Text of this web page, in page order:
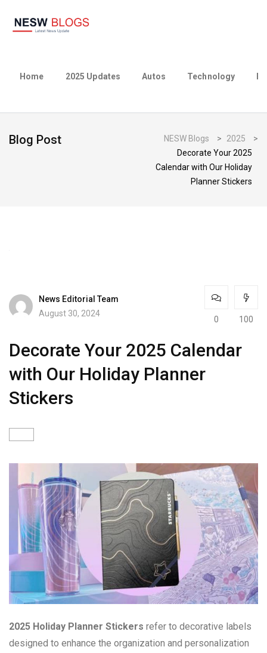
Home 2025 Updates Autos Technology
Blog Post NESW Blogs > 2025
>
Decorate Your 2025
Calendar with Our Holiday
Planner Stickers
News Editorial Team
August 30, 2024
0 100
Decorate Your 2025 Calendar
with Our Holiday Planner
Stickers
2025 Holiday Planner Stickers refer to decorative labels
designed to enhance the organization and personalization